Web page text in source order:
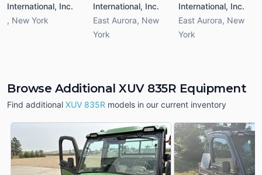
International, Inc.
, New York
International, Inc.
East Aurora, New
York
International, Inc.
East Aurora, New
York
Browse Additional XUV 835R Equipment
Find additional XUV 835R models in our current inventory